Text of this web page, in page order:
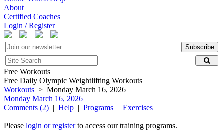
About
Certified Coaches
Login / Register
Subscribe
Free Workouts
Free Daily Olympic Weightlifting Workouts
Workouts > Monday March 16, 2026
Monday March 16, 2026
Comments (2) | Help | Programs | Exercises
Please login or registerto access our training programs.